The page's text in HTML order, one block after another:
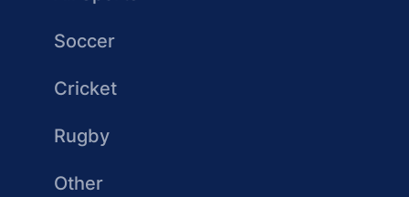
Soccer
Cricket
Rugby
Other